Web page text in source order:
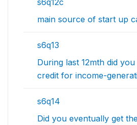
main source of start up
s6q13
During last 12mth did
credit for income-
s6q14
Did you eventually get